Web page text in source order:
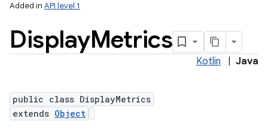
Added in API level 1
DisplayMetrics
Kotlin Java
public class DisplayMetrics
extends Object